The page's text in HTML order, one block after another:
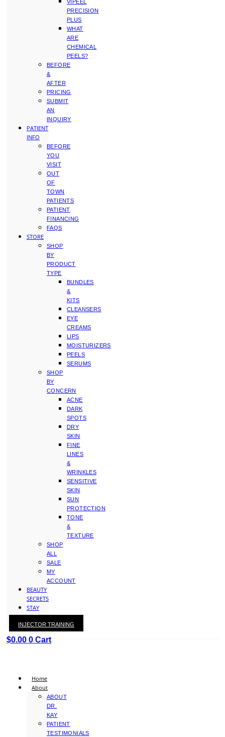
VIPEEL
PRECISION
PLUS
WHAT
ARE
CHEMICAL
PEELS?
BEFORE
&
AFTER
PRICING
SUBMIT
AN
INQUIRY
PATIENT
INFO
BEFORE
YOU
VISIT
OUT
OF
TOWN
PATIENTS
PATIENT
FINANCING
FAQS
STORE
SHOP
BY
PRODUCT
TYPE
BUNDLES
&
KITS
CLEANSERS
EYE
CREAMS
LIPS
MOISTURIZERS
PEELS
SERUMS
SHOP
BY
CONCERN
ACNE
DARK
SPOTS
DRY
SKIN
FINE
LINES
&
WRINKLES
SENSITIVE
SKIN
SUN
PROTECTION
TONE
&
TEXTURE
SHOP
ALL
SALE
MY
ACCOUNT
BEAUTY
SECRETS
STAY
WITH
KAY
$0.00 0 Cart
INJECTOR TRAINING
Home
About
ABOUT
DR.
KAY
PATIENT
TESTIMONIALS